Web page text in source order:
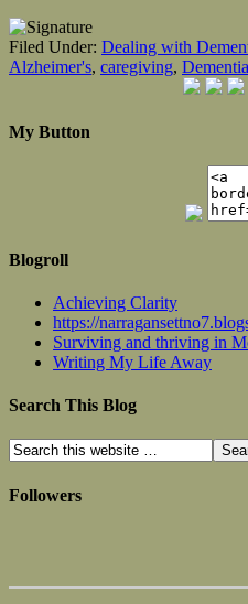
Filed Under: Dealing with
Alzheimer's, caregiving, Dementia
My Button
Blogroll
Achieving Clarity
https://
Surviving and thriving in
Writing My Life Away
Search This Blog
Followers